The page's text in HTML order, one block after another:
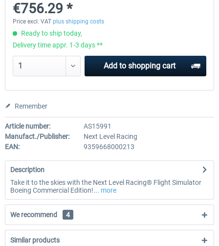
€189.07 *
€756.29 *
Price excl. VAT plus shipping costs
Ready to ship today,
Delivery time appr. 1-3 days **
Add to shopping cart
Remember
Article number:
AS15991
Manufact./Publisher:
Next Level Racing
EAN:
9359668000213
Description
Take it to the skies with the Next Level Racing® Flight Simulator
Boeing Commercial Edition!... more
We recommend 4
Similar products